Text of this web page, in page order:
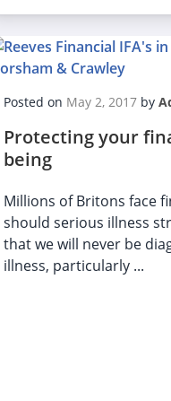
Posted on May 2, 2017by
Protecting your
being
Millions of Britons face
should serious illness
that we will never be
illness, particularly ...